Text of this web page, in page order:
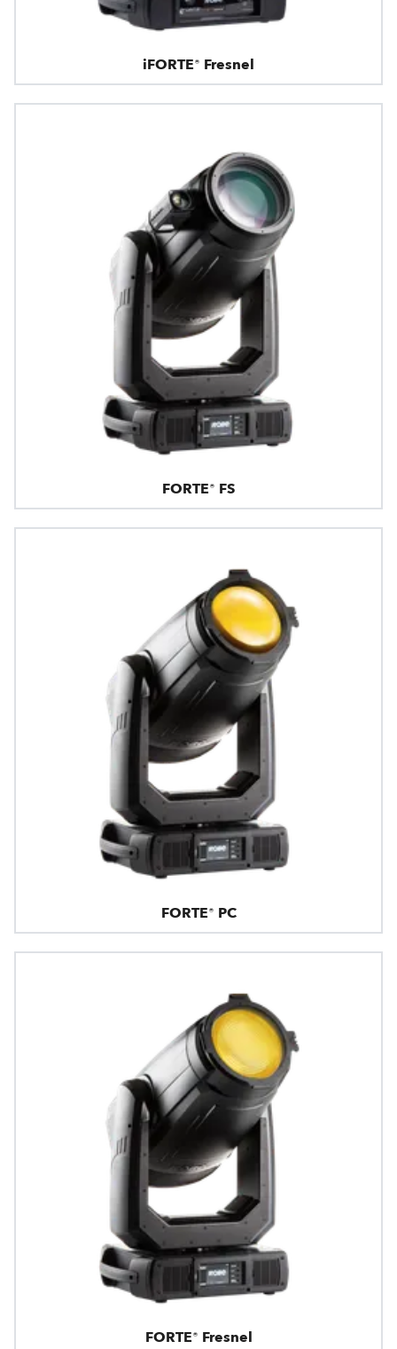
iFORTE® Fresnel
FORTE® FS
FORTE® PC
FORTE® Fresnel